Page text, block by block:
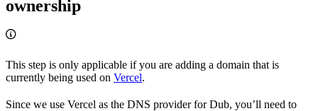
ownership
This step is only applicable if you are adding a domain that is
currently being used on Vercel.
Since we use Vercel as the DNS provider for Dub, you’ll need to